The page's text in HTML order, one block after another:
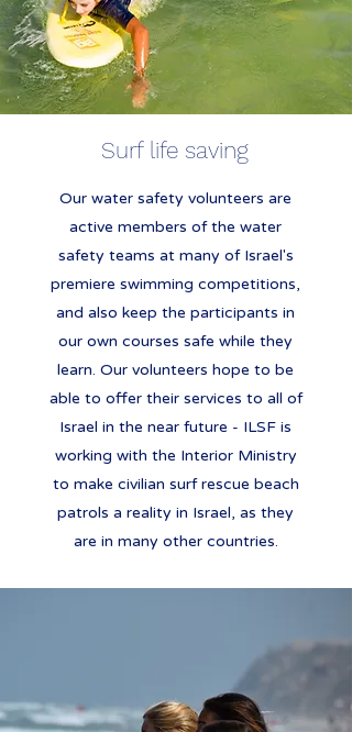
Surf life saving
Our water safety volunteers are
active members of the water
safety teams at many of Israel's
premiere swimming competitions,
and also keep the participants in
our own courses safe while they
learn. Our volunteers hope to be
able to offer their services to all of
Israel in the near future - ILSF is
working with the Interior Ministry
to make civilian surf rescue beach
patrols a reality in Israel, as they
are in many other countries.